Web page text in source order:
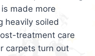
made more
heavily soiled
treatment care
carpets turn out